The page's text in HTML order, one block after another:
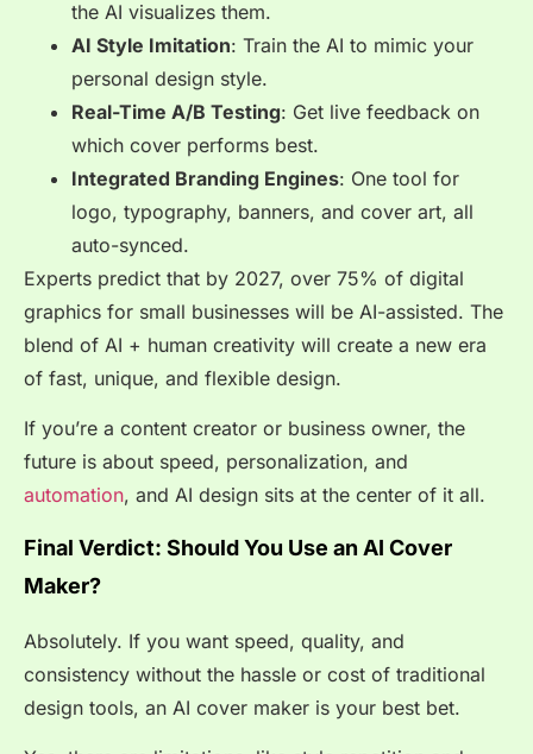
the AI visualizes them.
AI Style Imitation: Train the AI to mimic your
personal design style.
Real-Time A/B Testing: Get live feedback on
which cover performs best.
Integrated Branding Engines: One tool for
logo, typography, banners, and cover art, all
auto-synced.
Experts predict that by 2027, over 75% of digital
graphics for small businesses will be AI-assisted. The
blend of AI + human creativity will create a new era
of fast, unique, and flexible design.
If you’re a content creator or business owner, the
future is about speed, personalization, and
automation, and AI design sits at the center of it all.
Final Verdict: Should You Use an AI Cover
Maker?
Absolutely. If you want speed, quality, and
consistency without the hassle or cost of traditional
design tools, an AI cover maker is your best bet.